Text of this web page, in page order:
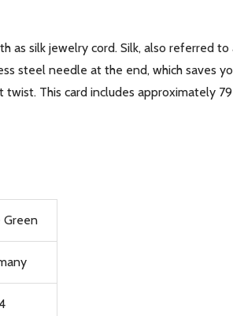
as silk jewelry cord. Silk, also referred
steel needle at the end, which saves
This card includes approximately
Green